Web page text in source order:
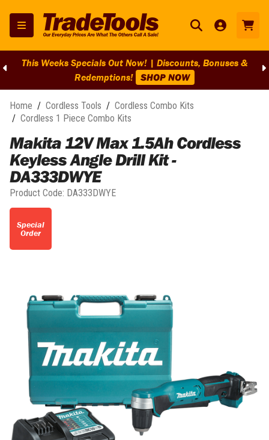
This Weeks Specials Out Now! | Discounts, Bonuses &
Redemptions! SHOP NOW
Home / Cordless Tools / Cordless Combo Kits
/ Cordless 1 Piece Combo Kits
Makita 12V Max 1.5Ah Cordless
Keyless Angle Drill Kit -
DA333DWYE
Product Code: DA333DWYE
Special
Order